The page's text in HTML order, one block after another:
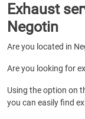
Exhaust
Negotin
Are you located in
Are you looking for
Using the option on
you can easily find